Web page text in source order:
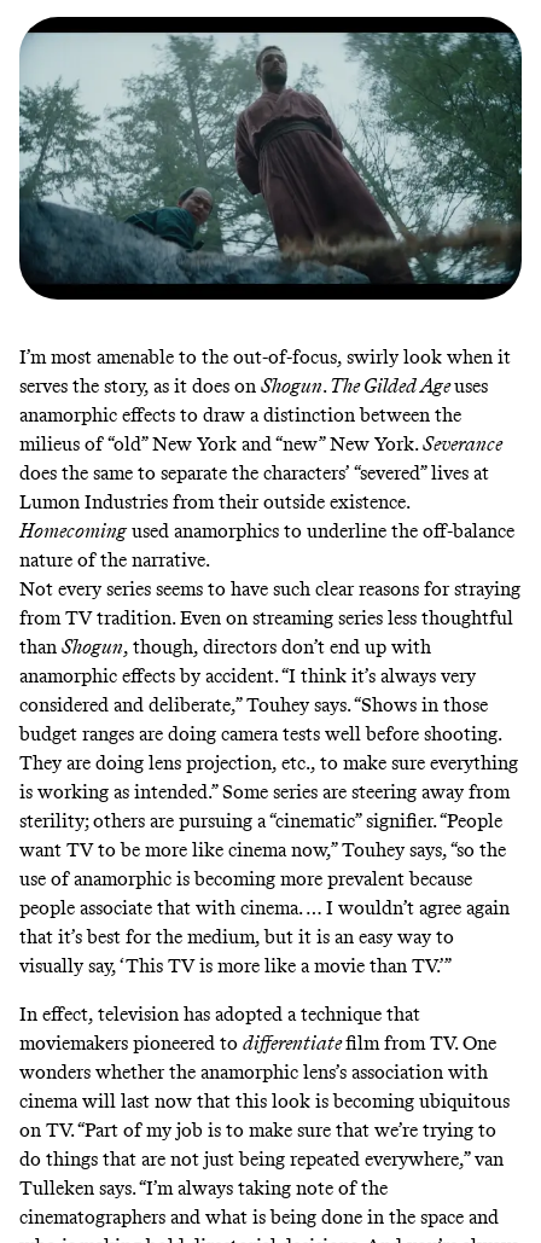
I’m most amenable to the out-of-focus, swirly look when it
serves the story, as it does on Shogun.The Gilded Ageuses
anamorphic effects to draw a distinction between the
milieus of “old” New York and “new” New York.Severance
does the same to separate the characters’ “severed” lives at
Lumon Industries from their outside existence.
Homecoming used anamorphics to underline the off-balance
nature of the narrative.
Not every series seems to have such clear reasons for straying
from TV tradition. Even on streaming series less thoughtful
than Shogun, though, directors don’t end up with
anamorphic effects by accident. “I think it’s always very
considered and deliberate,” Touhey says. “Shows in those
budget ranges are doing camera tests well before shooting.
They are doing lens projection, etc., to make sure everything
is working as intended.” Some series are steering away from
sterility; others are pursuing a “cinematic” signifier. “People
want TV to be more like cinema now,” Touhey says, “so the
use of anamorphic is becoming more prevalent because
people associate that with cinema. … I wouldn’t agree again
that it’s best for the medium, but it is an easy way to
visually say, ‘This TV is more like a movie than TV.’”
In effect, television has adopted a technique that
moviemakers pioneered to differentiatefilm from TV. One
wonders whether the anamorphic lens’s association with
cinema will last now that this look is becoming ubiquitous
on TV. “Part of my job is to make sure that we’re trying to
do things that are not just being repeated everywhere,” van
Tulleken says. “I’m always taking note of the
cinematographers and what is being done in the space and